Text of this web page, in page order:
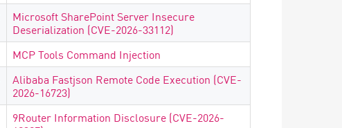
Microsoft SharePoint Server Insecure
Deserialization (CVE-2026-33112)
MCP Tools Command Injection
Alibaba Fastjson Remote Code Execution (CVE-
2026-16723)
9Router Information Disclosure (CVE-2026-